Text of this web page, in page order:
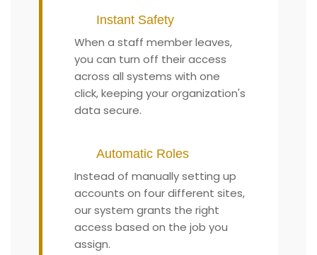
Instant Safety
When a staff member leaves,
you can turn off their access
across all systems with one
click, keeping your organization's
data secure.
Automatic Roles
Instead of manually setting up
accounts on four different sites,
our system grants the right
access based on the job you
assign.